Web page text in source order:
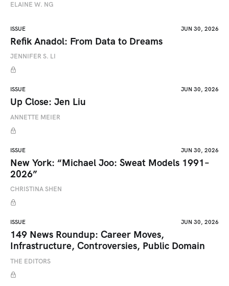
ELAINE W. NG
ISSUE JUN 30, 2026
Refik Anadol: From Data to Dreams
JENNIFER S. LI
ISSUE JUN 30, 2026
Up Close: Jen Liu
ANNETTE MEIER
ISSUE JUN 30, 2026
New York: “Michael Joo: Sweat Models 1991–
2026”
CHRISTINA SHEN
ISSUE JUN 30, 2026
149 News Roundup: Career Moves,
Infrastructure, Controversies, Public Domain
THE EDITORS